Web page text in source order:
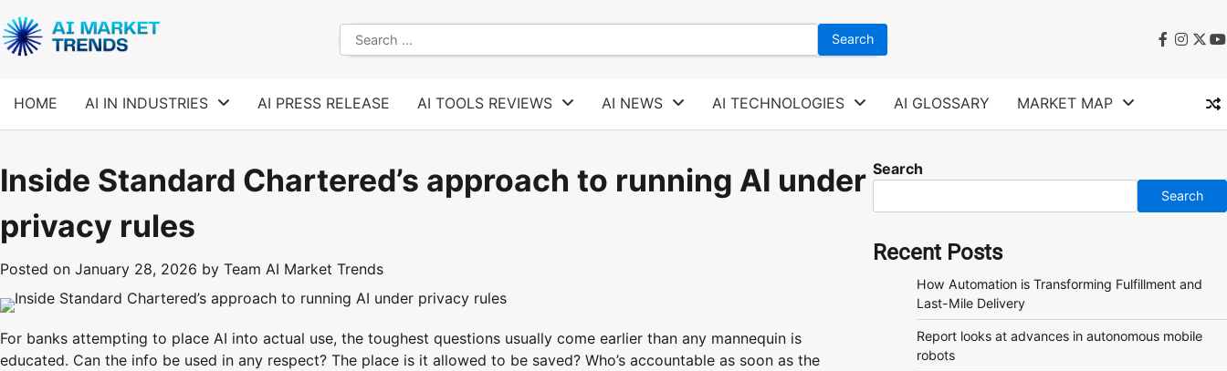
to
content
Search
for:
facebook
HOME AI IN INDUSTRIES AI PRESS RELEASE AI TOOLS REVIEWS AI NEWS AI TECHNOLOGIES AI GLOSSARY MARKET MAP
Inside Standard Chartered’s approach to running AI under
privacy rules
Posted on January 28, 2026 by Team AI Market Trends
For banks attempting to place AI into actual use, the toughest questions usually come earlier than any mannequin is
educated. Can the info be used in any respect? The place is it allowed to be saved? Who’s accountable as soon as the
Search
Search
Recent Posts
How Automation is Transforming Fulfillment and
Last-Mile Delivery
Report looks at advances in autonomous mobile
robots